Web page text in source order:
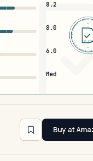
8.2
8.0
6.0
Med
DERMFND · ANALYSIS · EST
Buy at